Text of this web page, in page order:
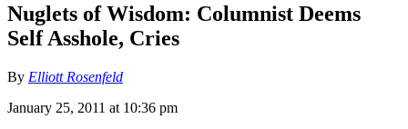
Nuglets of Wisdom: Columnist Deems
Self Asshole, Cries
By Elliott Rosenfeld
January 25, 2011 at 10:36 pm